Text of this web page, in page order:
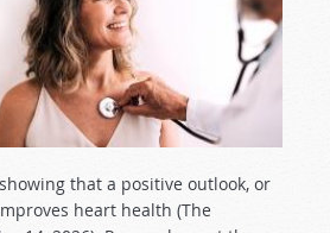
that a positive outlook, or
heart health (The